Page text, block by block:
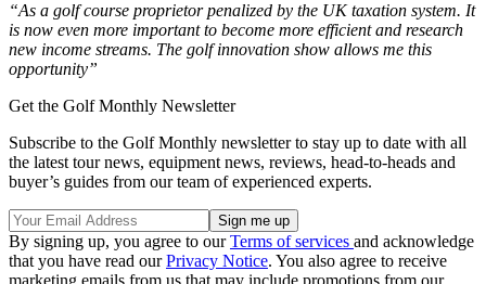
“As a golf course proprietor penalized by the UK taxation system. It
is now even more important to become more efficient and research
new income streams. The golf innovation show allows me this
opportunity”
Get the Golf Monthly Newsletter
Subscribe to the Golf Monthly newsletter to stay up to date with all
the latest tour news, equipment news, reviews, head-to-heads and
buyer’s guides from our team of experienced experts.
By signing up, you agree to ourTerms of services and acknowledge
that you have read ourPrivacy Notice. You also agree to receive
marketing emails from us that may include promotions from our